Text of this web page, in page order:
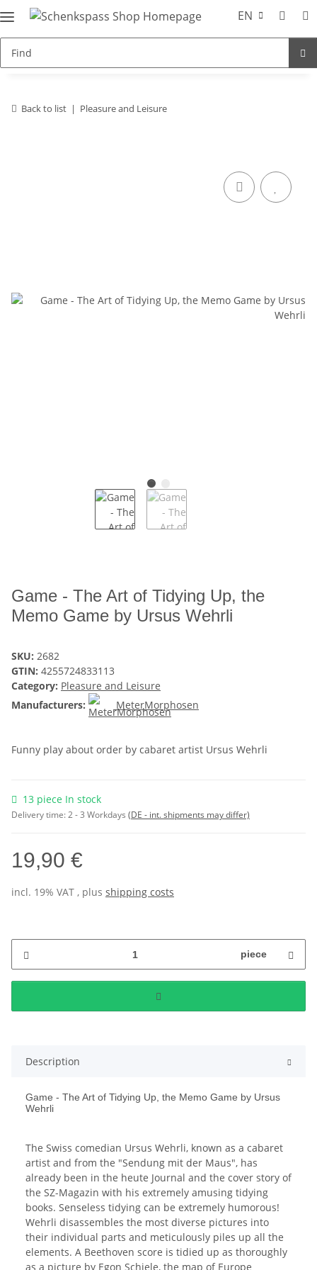
EN
Back to list Pleasure and Leisure
Game - The Art of Tidying Up, the
Memo Game by Ursus Wehrli
SKU: 2682
GTIN: 4255724833113
Category: Pleasure and Leisure
Manufacturers:
MeterMorphosen
Funny play about order by cabaret artist Ursus Wehrli
13 piece In stock
Delivery time:2 - 3 Workdays (DE - int. shipments may differ)
19,90 €
incl. 19% VAT , plus shipping costs
piece
Description
Game - The Art of Tidying Up, the Memo Game by Ursus
Wehrli
The Swiss comedian Ursus Wehrli, known as a cabaret
artist and from the "Sendung mit der Maus", has
already been in the heute Journal and the cover story of
the SZ-Magazin with his extremely amusing tidying
books. Senseless tidying can be extremely humorous!
Wehrli disassembles the most diverse pictures into
their individual parts and meticulously piles up all the
elements. A Beethoven score is tidied up as thoroughly
as a picture by Egon Schiele, the map of Europe